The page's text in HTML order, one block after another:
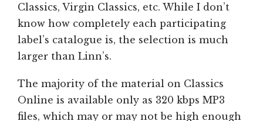
Classics, Virgin Classics, etc. While I don’t
know how completely each participating
label’s catalogue is, the selection is much
larger than Linn’s.
The majority of the material on Classics
Online is available only as 320 kbps MP3
files, which may or may not be high enough